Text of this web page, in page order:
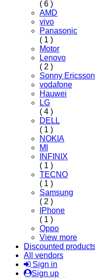
( 6 )
AMD
vivo
Panasonic
( 1 )
Motor
Lenovo
( 2 )
Sonny Ericsson
vodafone
Hauwei
LG
( 4 )
DELL
( 1 )
NOKIA
MI
INFINIX
( 1 )
TECNO
( 1 )
Samsung
( 2 )
IPhone
( 1 )
Oppo
View more
Discounted
All vendors
Sign in
Sign up